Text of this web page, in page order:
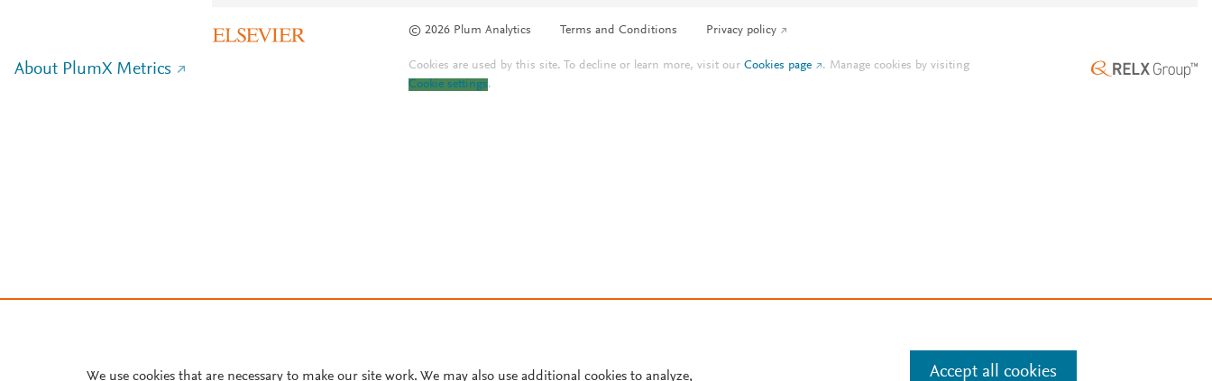
© 2026 Plum Analytics Terms and Conditions Privacy policy
About PlumX Metrics Cookies are used by this site. To decline or learn more, visit ourCookies page . Manage cookies by visiting
Cookie settings.
We use cookies that are necessary to make our site work. We may also use additional cookies to analyze, Accept all cookies